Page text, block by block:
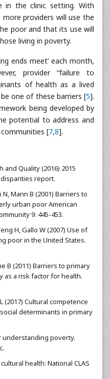
in the clinic setting. With
providers will use the
poor and that its use will
living in poverty.
ends meet’ each month,
provider “failure to
of health as a lived
one of these barriers [5].
being developed by
potential to address and
[7,8].
and Quality (2016) 2015
report.
N, Mann B (2001) Barriers to
urban poor American
9: 445-453.
H, Gallo W (2007) Use of
poor in the United States.
B (2011) Barriers to primary
a risk factor for health.
(2017) Cultural competence
determinants in primary
understanding poverty.
health: National CLAS